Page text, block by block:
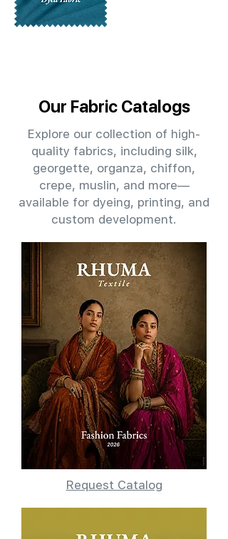
Our Fabric Catalogs
Explore our collection of high-
quality fabrics, including silk,
georgette, organza, chiffon,
crepe, muslin, and more—
available for dyeing, printing, and
custom development.
Request Catalog